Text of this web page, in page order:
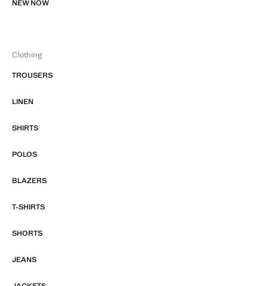
NEW NOW
Clothing
TROUSERS
LINEN
SHIRTS
POLOS
BLAZERS
T-SHIRTS
SHORTS
JEANS